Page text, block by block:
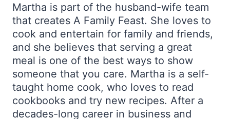
Martha is part of the husband-wife team
that creates A Family Feast. She loves to
cook and entertain for family and friends,
and she believes that serving a great
meal is one of the best ways to show
someone that you care. Martha is a self-
taught home cook, who loves to read
cookbooks and try new recipes. After a
decades-long career in business and